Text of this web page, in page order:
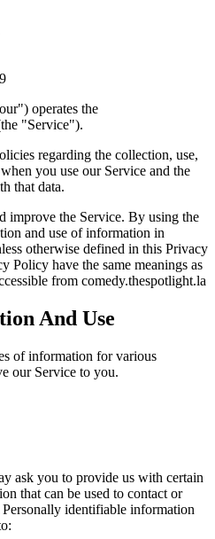
operates the
"Service").
regarding the collection, use,
you use our Service and the
that data.
improve the Service. By using the
and use of information in
otherwise defined in this Privacy
Policy have the same meanings as
from comedy.thespotlight.la
And Use
of information for various
our Service to you.
ask you to provide us with certain
that can be used to contact or
identifiable information